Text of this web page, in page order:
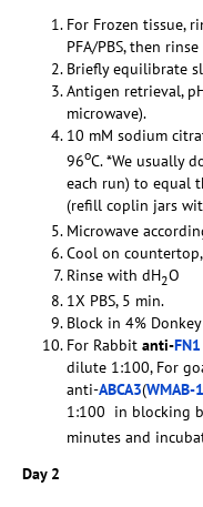
For Frozen tissue,
PFA/PBS, then
Briefly equilibrate
Antigen retrieval,
microwave).
10 mM sodium
96oC. *We usually
each run) to equal
(refill coplin jars
Microwave
Cool on
Rinse with dH2O
1X PBS, 5 min.
Block in 4%
For Rabbit anti-FN1
dilute 1:100, For
anti-ABCA3(WMAB-
1:100 in blocking
minutes and
Day 2